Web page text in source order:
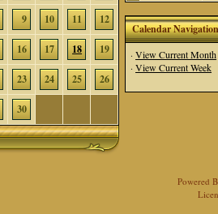
9 10 11 12
16 17 18 19
23 24 25 26
30
Calendar
·View Current Month
·View Current Week
Powered